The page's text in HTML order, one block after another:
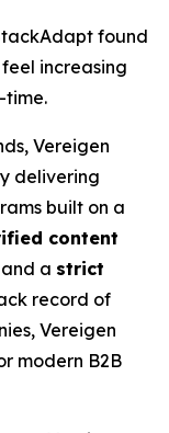
found
increasing
time.
Vereigen
delivering
built on a
content
and a strict
record of
Vereigen
modern B2B